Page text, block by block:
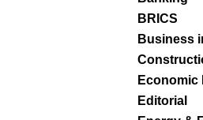
BRICS
Business
Economic
Editorial